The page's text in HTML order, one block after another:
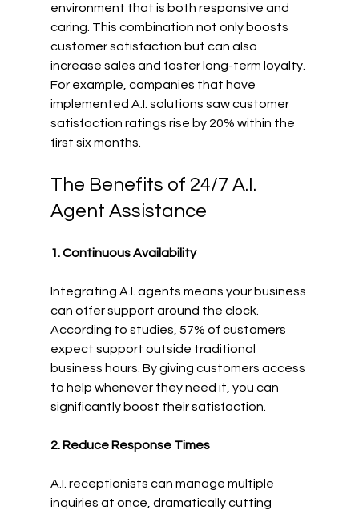
environment that is both responsive and
caring. This combination not only boosts
customer satisfaction but can also
increase sales and foster long-term loyalty.
For example, companies that have
implemented A.I. solutions saw customer
satisfaction ratings rise by 20% within the
first six months.
The Benefits of 24/7 A.I.
Agent Assistance
1. Continuous Availability
Integrating A.I. agents means your business
can offer support around the clock.
According to studies, 57% of customers
expect support outside traditional
business hours. By giving customers access
to help whenever they need it, you can
significantly boost their satisfaction.
2. Reduce Response Times
A.I. receptionists can manage multiple
inquiries at once, dramatically cutting